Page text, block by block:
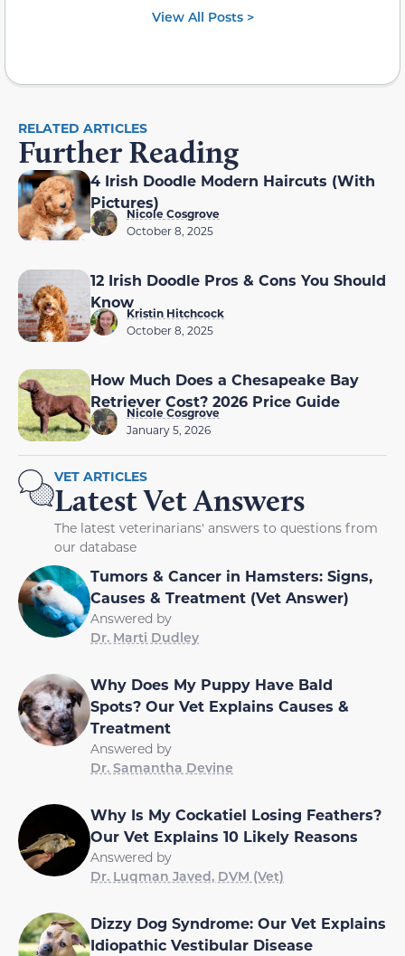
View All Posts >
RELATED ARTICLES
Further Reading
4 Irish Doodle Modern Haircuts (With
Pictures)
Nicole Cosgrove
October 8, 2025
12 Irish Doodle Pros & Cons You Should
Know
Kristin Hitchcock
October 8, 2025
How Much Does a Chesapeake Bay
Retriever Cost? 2026 Price Guide
Nicole Cosgrove
January 5, 2026
VET ARTICLES
Latest Vet Answers
The latest veterinarians' answers to questions from
our database
Tumors & Cancer in Hamsters: Signs,
Causes & Treatment (Vet Answer)
Answered by
Dr. Marti Dudley
Why Does My Puppy Have Bald
Spots? Our Vet Explains Causes &
Treatment
Answered by
Dr. Samantha Devine
Why Is My Cockatiel Losing Feathers?
Our Vet Explains 10 Likely Reasons
Answered by
Dr. Luqman Javed, DVM (Vet)
Dizzy Dog Syndrome: Our Vet Explains
Idiopathic Vestibular Disease